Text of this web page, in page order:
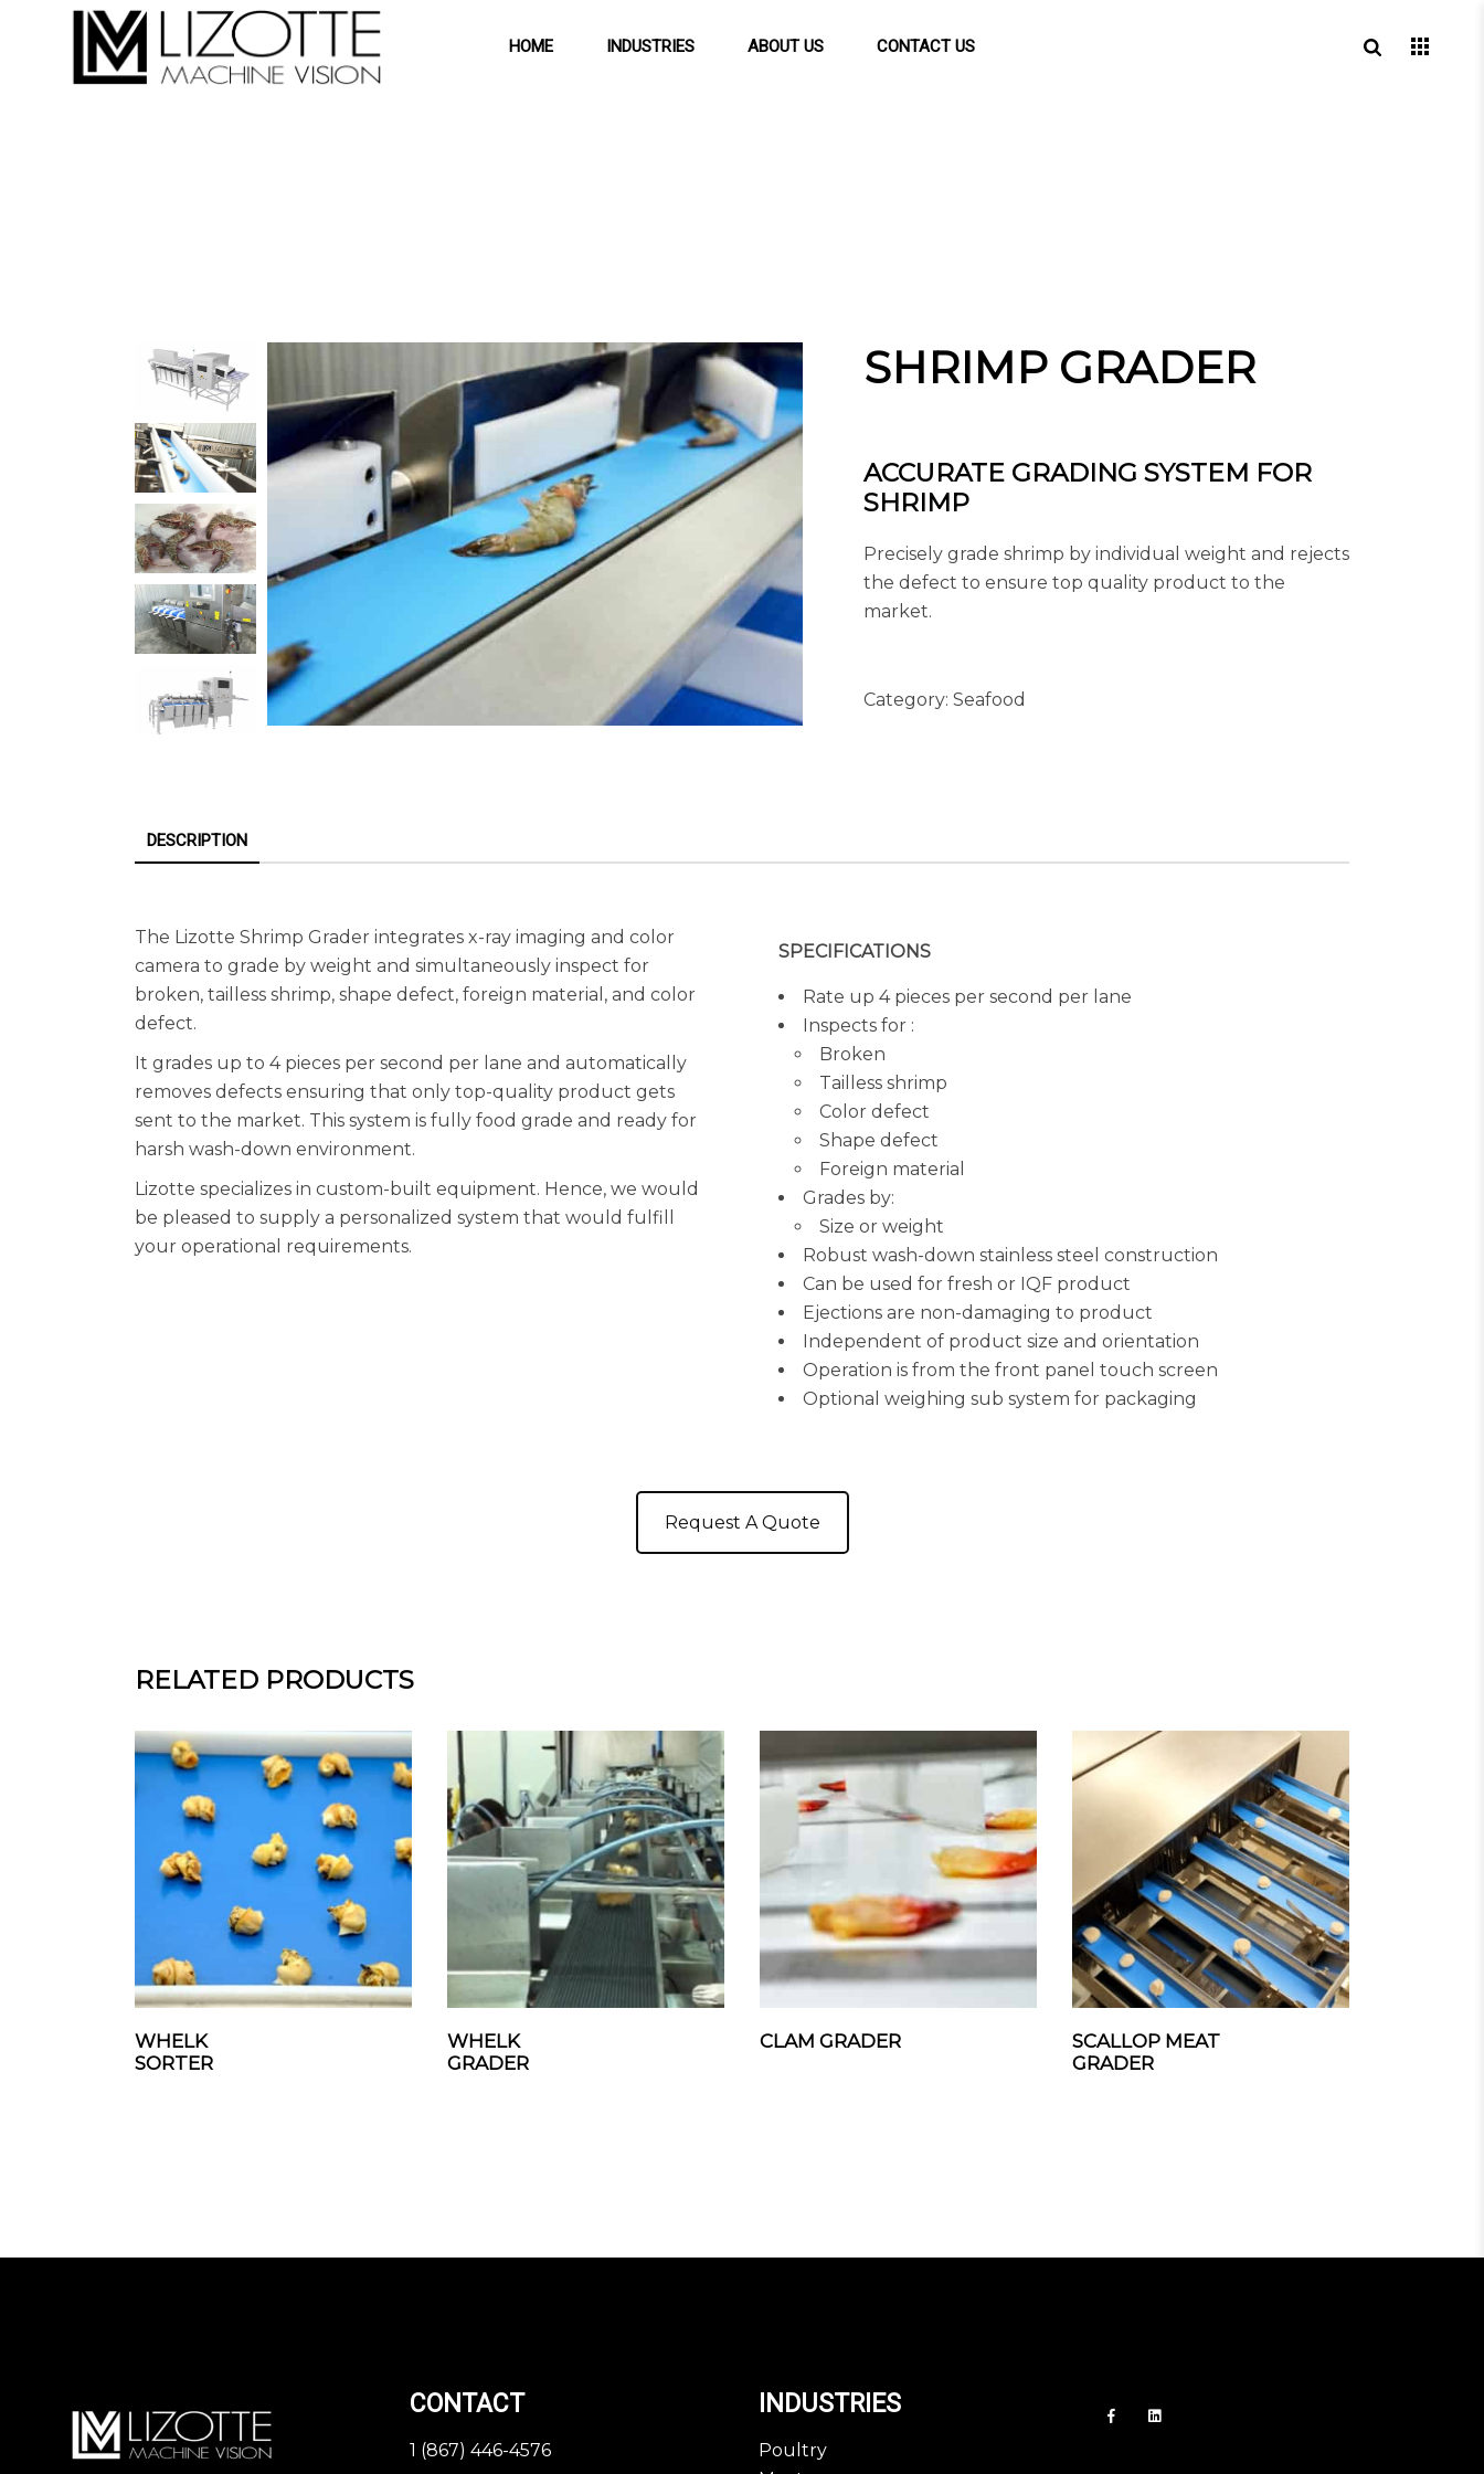
HOME INDUSTRIES ABOUT US CONTACT US
SHRIMP GRADER
ACCURATE GRADING SYSTEM FOR
SHRIMP
Precisely grade shrimp by individual weight and rejects
the defect to ensure top quality product to the
market.
Category: Seafood
DESCRIPTION
The Lizotte Shrimp Grader integrates x-ray imaging and color
camera to grade by weight and simultaneously inspect for
broken, tailless shrimp, shape defect, foreign material, and color
defect.
It grades up to 4 pieces per second per lane and automatically
removes defects ensuring that only top-quality product gets
sent to the market. This system is fully food grade and ready for
harsh wash-down environment.
Lizotte specializes in custom-built equipment. Hence, we would
be pleased to supply a personalized system that would fulfill
your operational requirements.
SPECIFICATIONS
Rate up 4 pieces per second per lane
Inspects for :
Broken
Tailless shrimp
Color defect
Shape defect
Foreign material
Grades by:
Size or weight
Robust wash-down stainless steel construction
Can be used for fresh or IQF product
Ejections are non-damaging to product
Independent of product size and orientation
Operation is from the front panel touch screen
Optional weighing sub system for packaging
Request A Quote
RELATED PRODUCTS
WHELK
SORTER
WHELK
GRADER
CLAM GRADER
SCALLOP MEAT
GRADER
CONTACT
1 (867) 446-4576
INDUSTRIES
Poultry